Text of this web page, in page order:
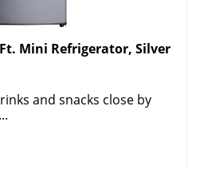
Mini Refrigerator, Silver
and snacks close by